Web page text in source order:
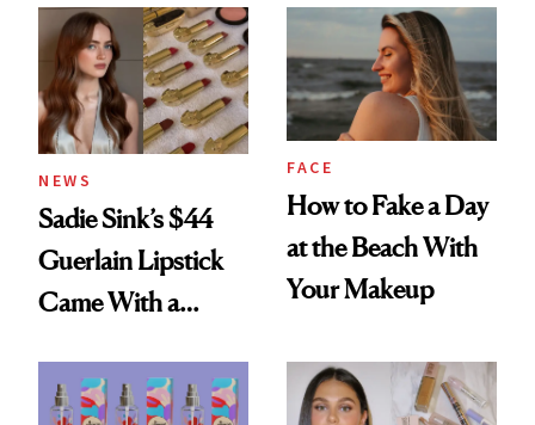
NEWS
Sadie Sink’s $44
Guerlain Lipstick
Came With a
Twist
FACE
How to Fake a Day
at the Beach With
Your Makeup